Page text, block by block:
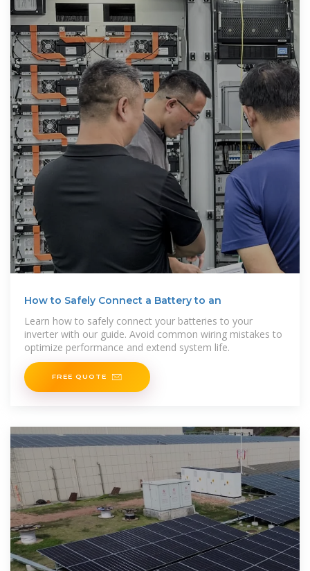
How to Safely Connect a Battery to an
Learn how to safely connect your batteries to your
inverter with our guide. Avoid common wiring mistakes to
optimize performance and extend system life.
FREE QUOTE